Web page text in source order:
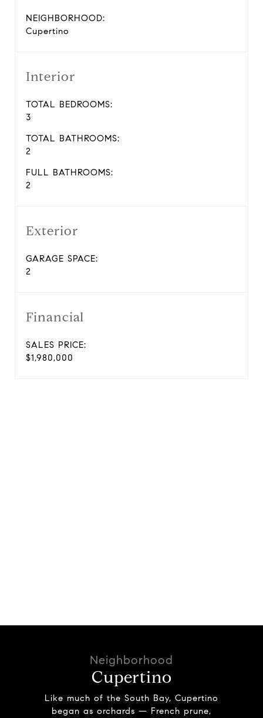
NEIGHBORHOOD:
Cupertino
Interior
TOTAL BEDROOMS:
3
TOTAL BATHROOMS:
2
FULL BATHROOMS:
2
Exterior
GARAGE SPACE:
2
Financial
SALES PRICE:
$1,980,000
Cupertino
Like much of the South Bay, Cupertino
began as orchards — French prune,